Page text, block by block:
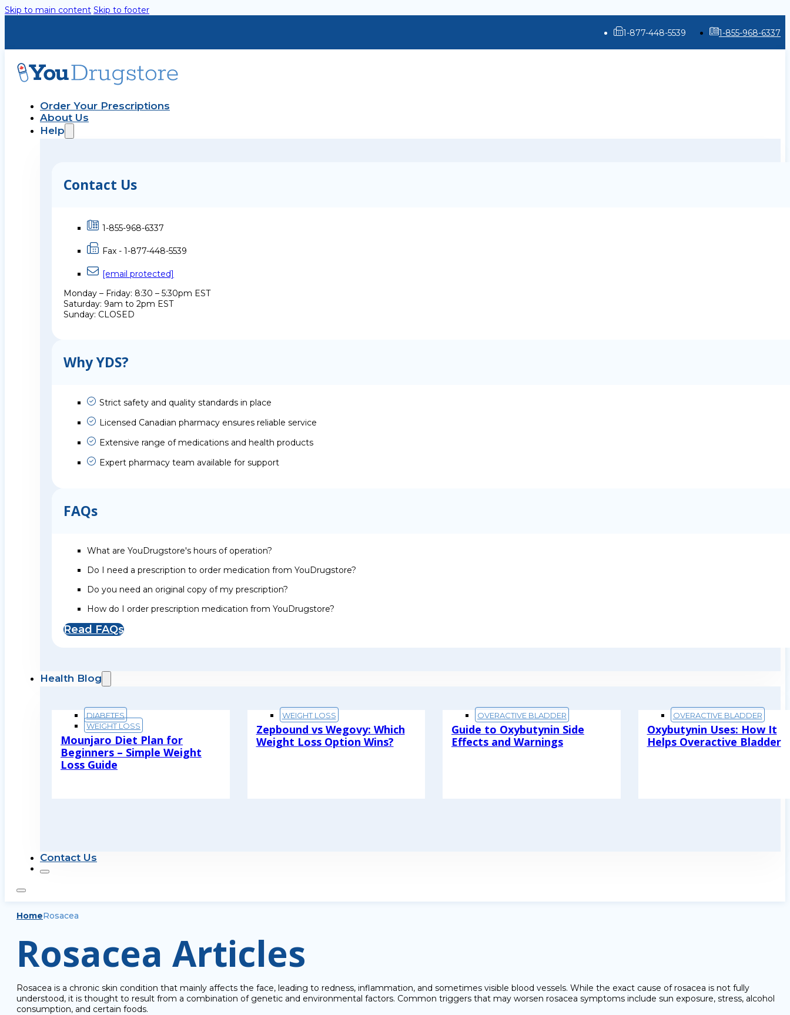
Skip to main content Skip to footer
1-877-448-5539 1-855-968-6337
Order Your Prescriptions
About Us
Help
Contact Us
1-855-968-6337
Fax - 1-877-448-5539
[email protected]
Monday – Friday: 8:30 – 5:30pm EST
Saturday: 9am to 2pm EST
Sunday: CLOSED
Why YDS?
Strict safety and quality standards in place
Licensed Canadian pharmacy ensures reliable service
Extensive range of medications and health products
Expert pharmacy team available for support
FAQs
What are YouDrugstore's hours of operation?
Do I need a prescription to order medication from YouDrugstore?
Do you need an original copy of my prescription?
How do I order prescription medication from YouDrugstore?
Read FAQs
Health Blog
DIABETES
WEIGHT LOSS
Mounjaro Diet Plan for
Beginners – Simple Weight
Loss Guide
WEIGHT LOSS
Zepbound vs Wegovy: Which
Weight Loss Option Wins?
OVERACTIVE BLADDER
Guide to Oxybutynin Side
Effects and Warnings
OVERACTIVE BLADDER
Oxybutynin Uses: How It
Helps Overactive Bladder
Contact Us
HomeRosacea
Rosacea Articles
Rosacea is a chronic skin condition that mainly affects the face, leading to redness, inflammation, and sometimes visible blood vessels. While the exact cause of rosacea is not fully
understood, it is thought to result from a combination of genetic and environmental factors. Common triggers that may worsen rosacea symptoms include sun exposure, stress, alcohol
consumption, and certain foods.